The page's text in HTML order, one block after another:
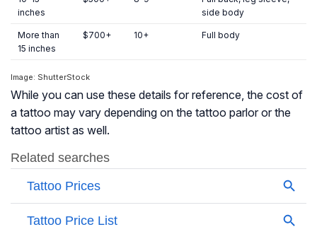
inches
side body
More than
15 inches
$700+ 10+ Full body
Image: ShutterStock
While you can use these details for reference, the cost of
a tattoo may vary depending on the tattoo parlor or the
tattoo artist as well.